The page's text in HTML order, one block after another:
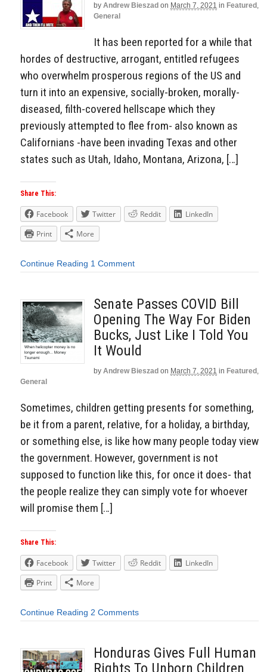
by Andrew Bieszad on March 7, 2021 in Featured,
General
It has been reported for a while that
hordes of destructive, arrogant, entitled refugees
who overwhelm prosperous regions of the US and
turn it into an expensive, socially-broken, morally-
diseased, filth-covered hellscape which they
previously attempted to flee from- also known as
Californians -have been invading Texas and other
states such as Utah, Idaho, Montana, Arizona, […]
Share This:
Facebook Twitter Reddit
LinkedIn
Print
More
Continue Reading 1 Comment
Senate Passes COVID Bill
Opening The Way For Biden
Bucks, Just Like I Told You
It Would
by Andrew Bieszad on March 7, 2021 in Featured,
General
Sometimes, children getting presents for something,
be it from a parent, relative, for a holiday, a birthday,
or something else, is like how many people today view
the government. However, government is not
supposed to function like this, for once it does- that
the people realize they can simply vote for whoever
will promise them […]
Share This:
Facebook Twitter Reddit
LinkedIn
Print
More
Continue Reading 2 Comments
Honduras Gives Full Human
Rights To Unborn Children